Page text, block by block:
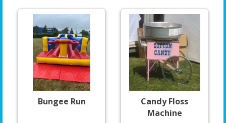
Bungee Run
Candy Floss
Machine